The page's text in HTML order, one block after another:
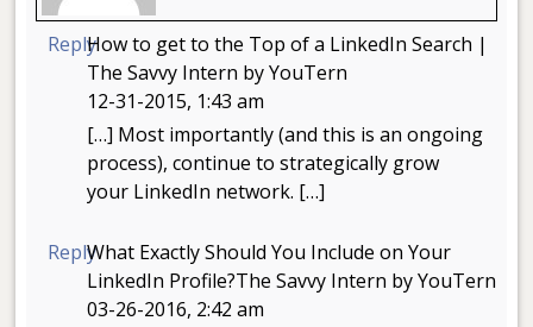
ReplyHow to get to the Top of a LinkedIn Search |
The Savvy Intern by YouTern
12-31-2015, 1:43 am
[…] Most importantly (and this is an ongoing
process), continue to strategically grow
your LinkedIn network. […]
ReplyWhat Exactly Should You Include on Your
LinkedIn Profile?The Savvy Intern by YouTern
03-26-2016, 2:42 am